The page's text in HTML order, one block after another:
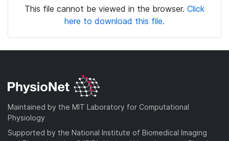
This file cannot be viewed in the browser. Click
here to download this file.
Maintained by the MIT Laboratory for Computational
Physiology
Supported by the National Institute of Biomedical Imaging